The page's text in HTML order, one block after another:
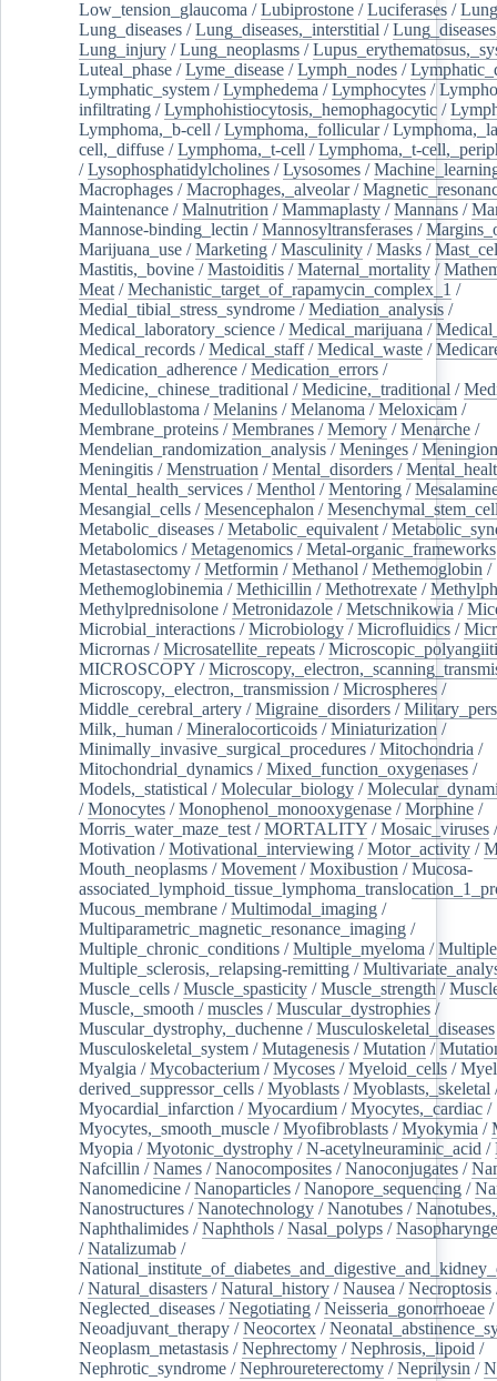
Low_tension_glaucoma /Lubiprostone /Luciferases /Lung
Lung_diseases /Lung_diseases,_interstitial /
Lung_injury /Lung_neoplasms /
Luteal_phase /Lyme_disease /Lymph_nodes /
Lymphatic_system /Lymphedema /Lymphocytes /
infiltrating /Lymphohistiocytosis,_hemophagocytic /
Lymphoma,_b-cell /Lymphoma,_follicular/
cell,_diffuse /Lymphoma,_t-cell /Lymphoma,_t-
/Lysophosphatidylcholines /Lysosomes /
Macrophages /Macrophages,_alveolar/
Maintenance /Malnutrition /Mammaplasty /Mannans /
Mannose-binding_lectin /Mannosyltransferases /
Marijuana_use /Marketing /Masculinity /Masks /
Mastitis,_bovine /Mastoiditis /Maternal_mortality /
Meat /Mechanistic_target_of_rapamycin_complex_1 /
Medial_tibial_stress_syndrome /Mediation_analysis /
Medical_laboratory_science /Medical_marijuana /
Medical_records /Medical_staff/Medical_waste /
Medication_adherence /Medication_errors /
Medicine,_chinese_traditional /Medicine,_traditional /
Medulloblastoma /Melanins /Melanoma /Meloxicam /
Membrane_proteins /Membranes /Memory /Menarche /
Mendelian_randomization_analysis /Meninges /
Meningitis /Menstruation /Mental_disorders /
Mental_health_services /Menthol /Mentoring /
Mesangial_cells /Mesencephalon /
Metabolic_diseases /Metabolic_equivalent /
Metabolomics /Metagenomics /Metal-organic_frameworks
Metastasectomy /Metformin /Methanol /Methemoglobin /
Methemoglobinemia /Methicillin /Methotrexate /
Methylprednisolone /Metronidazole /Metschnikowia /
Microbial_interactions /Microbiology /Microfluidics /
Micrornas /Microsatellite_repeats /
MICROSCOPY /
Microscopy,_electron,_transmission /Microspheres /
Middle_cerebral_artery /Migraine_disorders /
Milk,_human /Mineralocorticoids /Miniaturization /
Minimally_invasive_surgical_procedures /Mitochondria /
Mitochondrial_dynamics /Mixed_function_oxygenases /
Models,_statistical /Molecular_biology /
/Monocytes /Monophenol_monooxygenase /Morphine /
Morris_water_maze_test /MORTALITY /Mosaic_viruses
Motivation /Motivational_interviewing /Motor_activity /
Mouth_neoplasms /Movement /Moxibustion /Mucosa-
Mucous_membrane /Multimodal_imaging /
Multiparametric_magnetic_resonance_imaging /
Multiple_chronic_conditions /Multiple_myeloma /
Multiple_sclerosis,_relapsing-remitting /
Muscle_cells /Muscle_spasticity /Muscle_strength /
Muscle,_smooth /muscles /Muscular_dystrophies /
Muscular_dystrophy,_duchenne /Musculoskeletal_diseases
Musculoskeletal_system /Mutagenesis /Mutation /
Myalgia /Mycobacterium /Mycoses /Myeloid_cells /
derived_suppressor_cells /Myoblasts /Myoblasts,_skeletal
Myocardial_infarction /Myocardium /Myocytes,_cardiac /
Myocytes,_smooth_muscle /Myofibroblasts /Myokymia /
Myopia /Myotonic_dystrophy /N-acetylneuraminic_acid /
Nafcillin /Names /Nanocomposites /Nanoconjugates /
Nanomedicine /Nanoparticles /Nanopore_sequencing /
Nanostructures /Nanotechnology /Nanotubes /
Naphthalimides /Naphthols /Nasal_polyps /
/Natalizumab /
/Natural_disasters /Natural_history /Nausea /Necroptosis
Neglected_diseases /Negotiating /Neisseria_gonorrhoeae /
Neoadjuvant_therapy /Neocortex /
Neoplasm_metastasis /Nephrectomy /Nephrosis,_lipoid /
Nephrotic_syndrome /Nephroureterectomy /Neprilysin /